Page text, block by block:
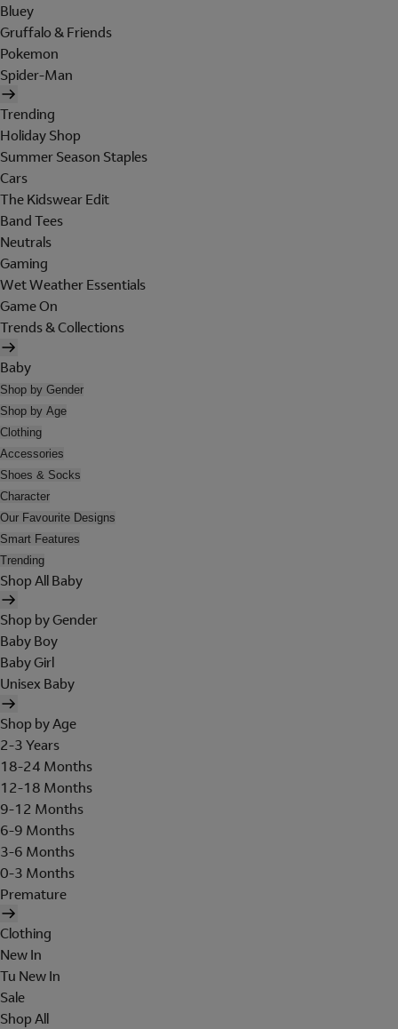
Bluey
Gruffalo & Friends
Pokemon
Spider-Man
Trending
Holiday Shop
Summer Season Staples
Cars
The Kidswear Edit
Band Tees
Neutrals
Gaming
Wet Weather Essentials
Game On
Trends & Collections
Baby
Shop by Gender
Shop by Age
Clothing
Accessories
Shoes & Socks
Character
Our Favourite Designs
Smart Features
Trending
Shop All Baby
Shop by Gender
Baby Boy
Baby Girl
Unisex Baby
Shop by Age
2-3 Years
18-24 Months
12-18 Months
9-12 Months
6-9 Months
3-6 Months
0-3 Months
Premature
Clothing
New In
Tu New In
Sale
Shop All